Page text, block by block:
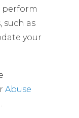
perform
as
your
Abuse